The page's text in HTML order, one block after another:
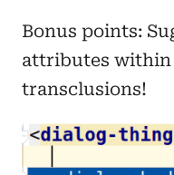
Bonus points:
attributes within
transclusions!